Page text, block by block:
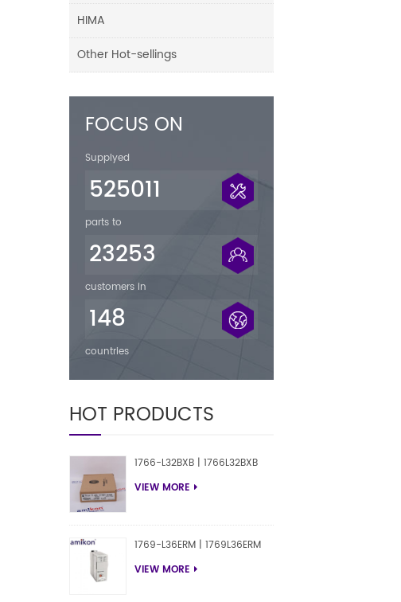
HIMA
Other Hot-sellings
FOCUS ON
Supplyed
525011
parts to
23253
customers in
148
countries
HOT PRODUCTS
1766-L32BXB | 1766L32BXB
VIEW MORE
1769-L36ERM | 1769L36ERM
VIEW MORE